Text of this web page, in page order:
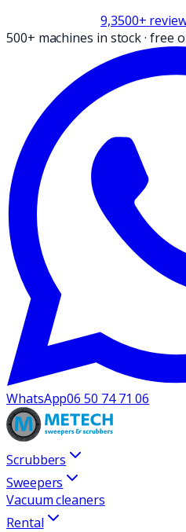
9,3500+
500+ machines in stock·free
WhatsApp06 50 74 71 06
Scrubbers
Sweepers
Vacuum cleaners
Rental